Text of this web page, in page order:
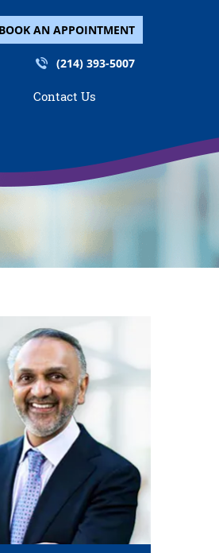
BOOK AN APPOINTMENT
(214) 393-5007
Contact Us